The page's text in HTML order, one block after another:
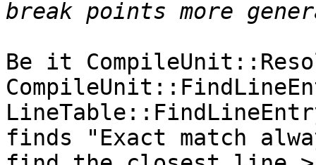
Be it
finds "Exact match